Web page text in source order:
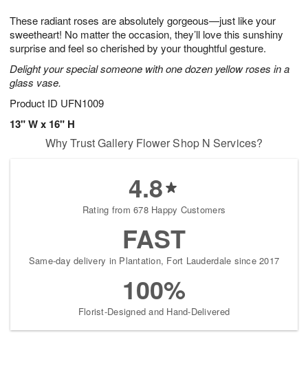
These radiant roses are absolutely gorgeous—just like your
sweetheart! No matter the occasion, they’ll love this sunshiny
surprise and feel so cherished by your thoughtful gesture.
Delight your special someone with one dozen yellow roses in a
glass vase.
Product ID UFN1009
13" W x 16" H
Why Trust Gallery Flower Shop N Services?
4.8
Rating from 678 Happy Customers
FAST
Same-day delivery in Plantation, Fort Lauderdale since 2017
100%
Florist-Designed and Hand-Delivered